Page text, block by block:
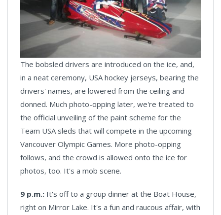
The bobsled drivers are introduced on the ice, and,
in a neat ceremony, USA hockey jerseys, bearing the
drivers' names, are lowered from the ceiling and
donned. Much photo-opping later, we're treated to
the official unveiling of the paint scheme for the
Team USA sleds that will compete in the upcoming
Vancouver Olympic Games. More photo-opping
follows, and the crowd is allowed onto the ice for
photos, too. It's a mob scene.
9 p.m.: It's off to a group dinner at the Boat House,
right on Mirror Lake. It's a fun and raucous affair, with